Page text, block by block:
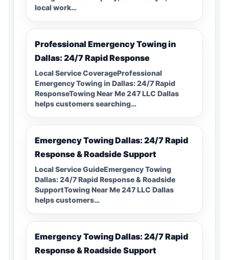
local work…
Professional Emergency Towing in
Dallas: 24/7 Rapid Response
Local Service CoverageProfessional
Emergency Towing in Dallas: 24/7 Rapid
ResponseTowing Near Me 247 LLC Dallas
helps customers searching…
Emergency Towing Dallas: 24/7 Rapid
Response & Roadside Support
Local Service GuideEmergency Towing
Dallas: 24/7 Rapid Response & Roadside
SupportTowing Near Me 247 LLC Dallas
helps customers…
Emergency Towing Dallas: 24/7 Rapid
Response & Roadside Support